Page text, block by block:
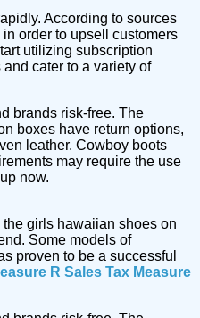
According to sources
order to upsell customers
utilizing subscription
cater to a variety of
brands risk-free. The
boxes have return options,
leather. Cowboy boots
may require the use
now.
girls hawaiian shoes on
Some models of
proven to be a successful
R Sales Tax Measure